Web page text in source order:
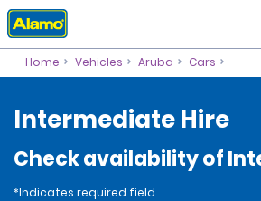
Home Vehicles Aruba Cars
Intermediate Hire
Check availability of
*Indicates required field